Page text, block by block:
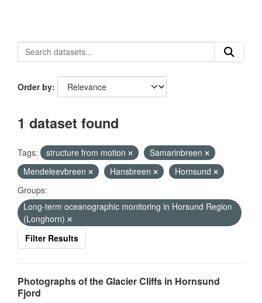
Order by
1 dataset found
Tags: structure from motion
Samarinbreen
Mendeleevbreen
Hansbreen
Hornsund
Groups:
Long-term oceanographic monitoring in Horsund Region
(Longhorn)
Filter Results
Photographs of the Glacier Cliffs in Hornsund
Fjord